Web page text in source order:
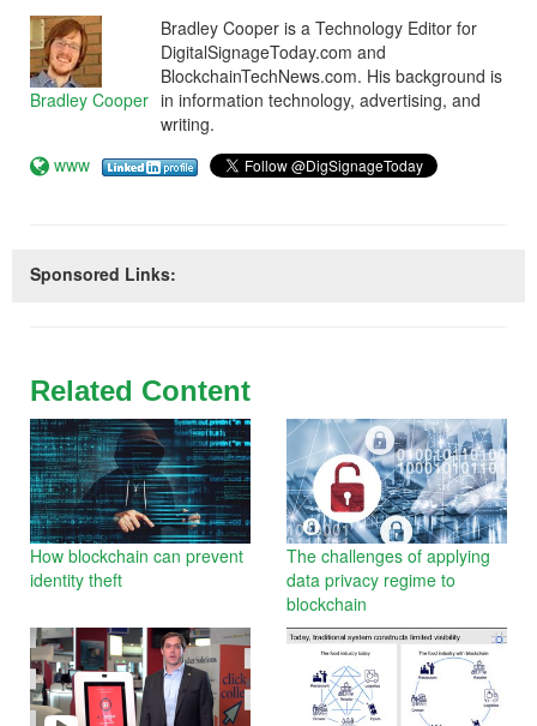
Bradley Cooper
Bradley Cooper is a Technology Editor for
DigitalSignageToday.com and
BlockchainTechNews.com. His background is
in information technology, advertising, and
writing.
www
Sponsored Links:
Related Content
How blockchain can prevent
identity theft
The challenges of applying
data privacy regime to
blockchain